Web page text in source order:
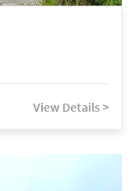
View Details >